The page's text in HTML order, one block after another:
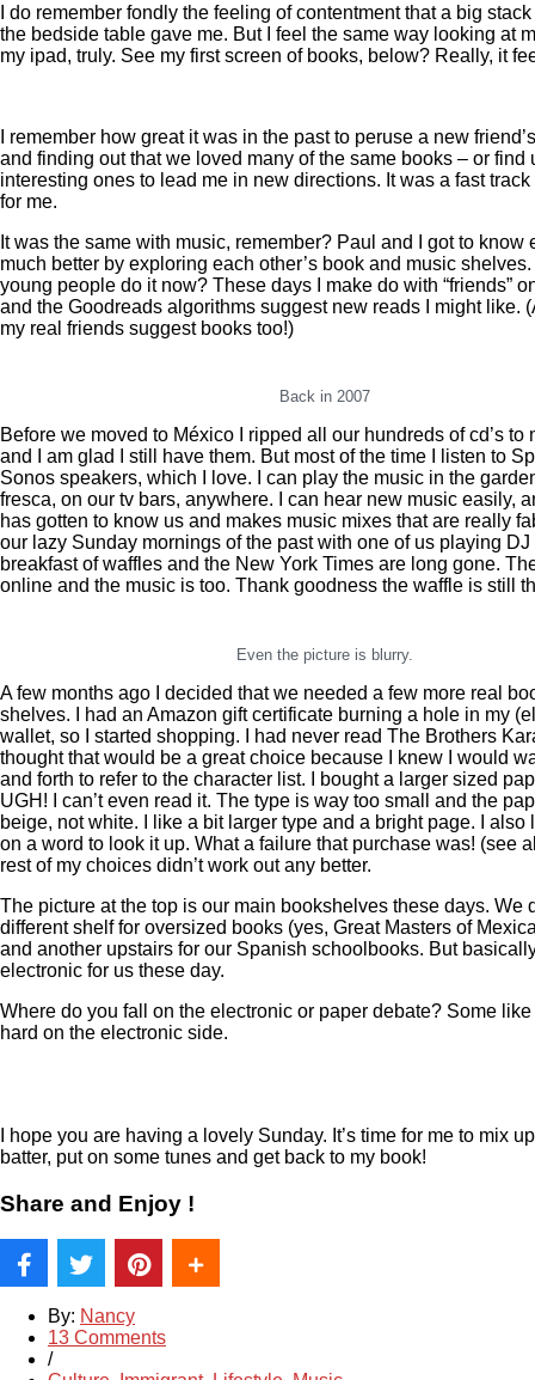
I do remember fondly the feeling of contentment that a big
the bedside table gave me. But I feel the same way looking at
my ipad, truly. See my first screen of books, below? Really, it
I remember how great it was in the past to peruse a new
and finding out that we loved many of the same books – or find
interesting ones to lead me in new directions. It was a fast
for me.
It was the same with music, remember? Paul and I got to know
much better by exploring each other’s book and music
young people do it now? These days I make do with “friends”
and the Goodreads algorithms suggest new reads I might like.
my real friends suggest books too!)
Back in 2007
Before we moved to México I ripped all our hundreds of cd’s to
and I am glad I still have them. But most of the time I listen to
Sonos speakers, which I love. I can play the music in the
fresca, on our tv bars, anywhere. I can hear new music easily,
has gotten to know us and makes music mixes that are really
our lazy Sunday mornings of the past with one of us playing DJ
breakfast of waffles and the New York Times are long gone.
online and the music is too. Thank goodness the waffle is still
Even the picture is blurry.
A few months ago I decided that we needed a few more real
shelves. I had an Amazon gift certificate burning a hole in my
wallet, so I started shopping. I had never read The Brothers
thought that would be a great choice because I knew I would
and forth to refer to the character list. I bought a larger sized
UGH! I can’t even read it. The type is way too small and the
beige, not white. I like a bit larger type and a bright page. I also
on a word to look it up. What a failure that purchase was! (see
rest of my choices didn’t work out any better.
The picture at the top is our main bookshelves these days. We
different shelf for oversized books (yes, Great Masters of
and another upstairs for our Spanish schoolbooks. But
electronic for us these day.
Where do you fall on the electronic or paper debate? Some
hard on the electronic side.
I hope you are having a lovely Sunday. It’s time for me to mix
batter, put on some tunes and get back to my book!
Share and Enjoy !
By: Nancy
13 Comments
/